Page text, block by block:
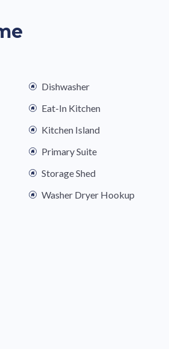
Dishwasher
Eat-In Kitchen
Kitchen Island
Primary Suite
Storage Shed
Washer Dryer Hookup